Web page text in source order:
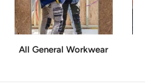
All General Workwear